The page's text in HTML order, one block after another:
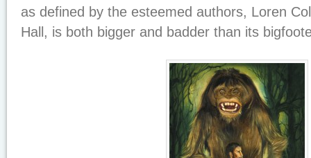
as defined by the esteemed authors, Loren
Hall, is both bigger and badder than its